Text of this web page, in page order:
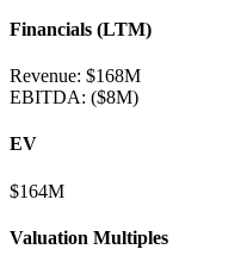
Financials (LTM)
Revenue: $168M
EBITDA: ($8M)
EV
$164M
Valuation Multiples